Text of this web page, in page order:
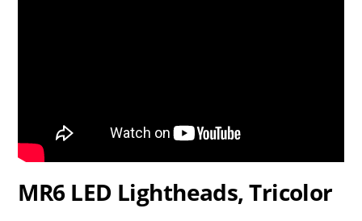
MR6 LED Lightheads, Tricolor